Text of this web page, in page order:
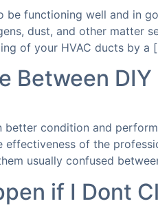
be functioning well and in
dust, and other matter
of your HVAC ducts by a
Between
better condition and
effectiveness of the
usually confused
if I Dont